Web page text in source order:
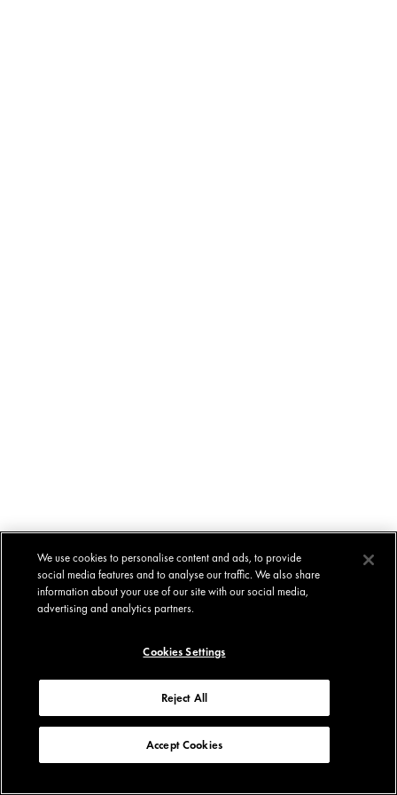
We use cookies to personalise content and ads, to provide
social media features and to analyse our traffic. We also share
information about your use of our site with our social media,
advertising and analytics partners.
Cookies Settings
Reject All
Accept Cookies